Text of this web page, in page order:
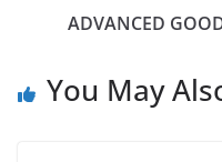
ADVANCED
You May